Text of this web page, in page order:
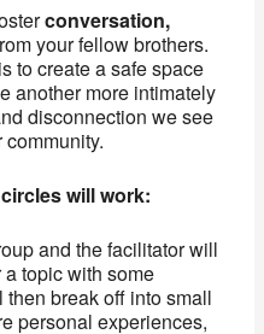
conversation,
your fellow brothers.
to create a safe space
another more intimately
disconnection we see
will work:
and the facilitator will
topic with some
break off into small
personal experiences,